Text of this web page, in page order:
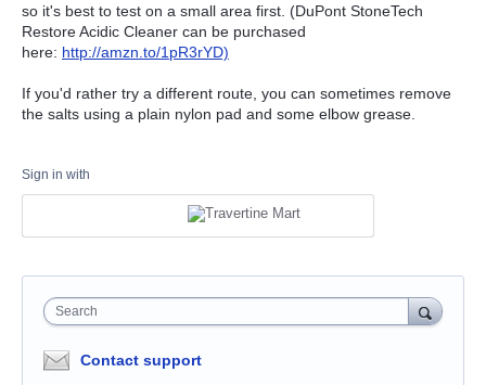
so it's best to test on a small area first. (DuPont StoneTech
Restore Acidic Cleaner can be purchased
here: http://amzn.to/1pR3rYD)
If you'd rather try a different route, you can sometimes remove
the salts using a plain nylon pad and some elbow grease.
Sign in with
Search
Contact support